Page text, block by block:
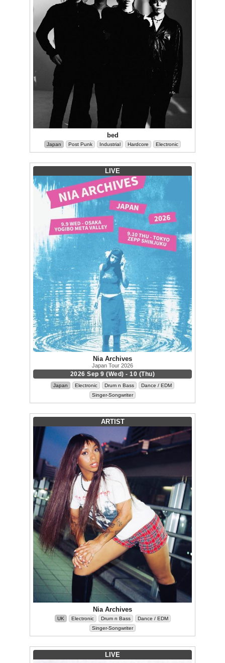
bed
Japan Post Punk Industrial Hardcore Electronic
LIVE
Nia Archives
Japan Tour 2026
2026 Sep 9 (Wed) - 10 (Thu)
Japan Electronic Drum n Bass
Dance / EDM
Singer-Songwriter
ARTIST
Nia Archives
UK Electronic Drum n Bass
Dance / EDM
Singer-Songwriter
LIVE